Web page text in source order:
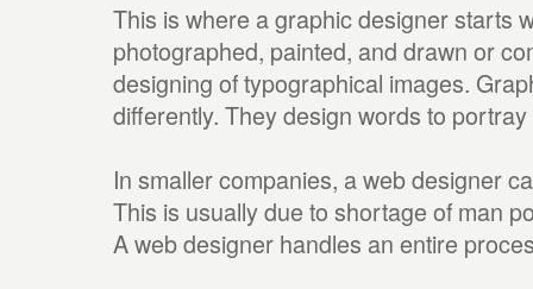
This is where a graphic designer starts
photographed, painted, and drawn or
designing of typographical images.
differently. They design words to
In smaller companies, a web designer
This is usually due to shortage of man
A web designer handles an entire